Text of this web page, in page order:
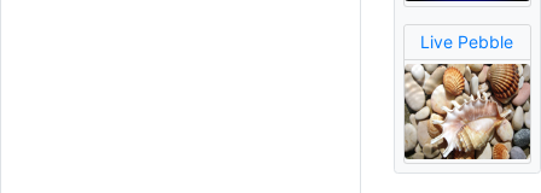
Live Pebble